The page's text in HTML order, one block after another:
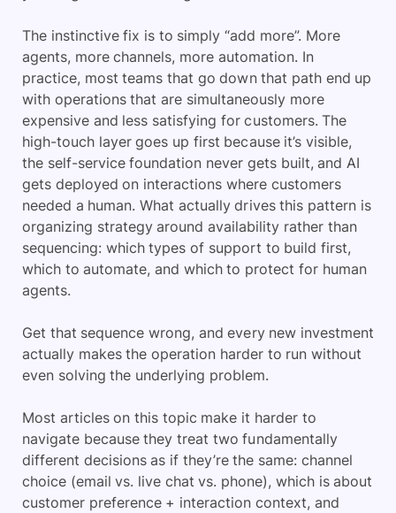
The instinctive fix is to simply “add more”. More
agents, more channels, more automation. In
practice, most teams that go down that path end up
with operations that are simultaneously more
expensive and less satisfying for customers. The
high-touch layer goes up first because it’s visible,
the self-service foundation never gets built, and AI
gets deployed on interactions where customers
needed a human. What actually drives this pattern is
organizing strategy around availability rather than
sequencing: which types of support to build first,
which to automate, and which to protect for human
agents.
Get that sequence wrong, and every new investment
actually makes the operation harder to run without
even solving the underlying problem.
Most articles on this topic make it harder to
navigate because they treat two fundamentally
different decisions as if they’re the same: channel
choice (email vs. live chat vs. phone), which is about
customer preference + interaction context, and